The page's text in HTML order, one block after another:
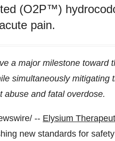
(O2P™)
pain.
a major milestone toward
simultaneously mitigating
abuse and fatal overdose.
-- Elysium
new standards for